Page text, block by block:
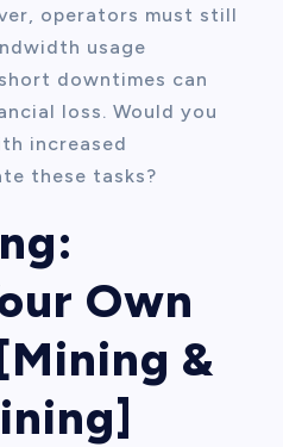
operators must still
usage
downtimes can
loss. Would you
increased
these tasks?
Own
&